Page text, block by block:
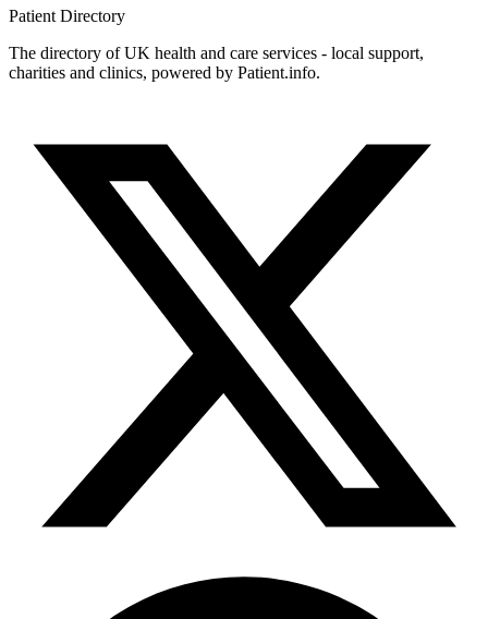
Patient Directory
The directory of UK health and care services - local support,
charities and clinics, powered by Patient.info.